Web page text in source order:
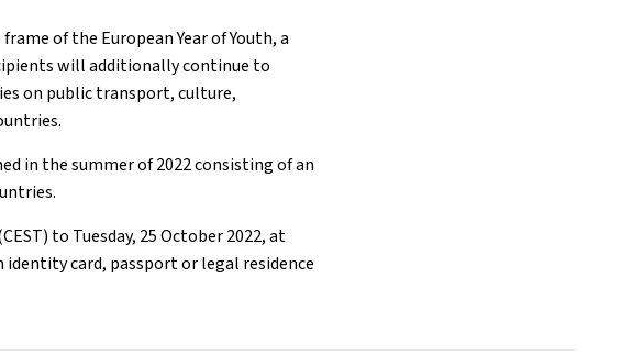
of the European Year of Youth, a
will additionally continue to
on public transport, culture,
in the summer of 2022 consisting of an
to Tuesday, 25 October 2022, at
identity card, passport or legal residence